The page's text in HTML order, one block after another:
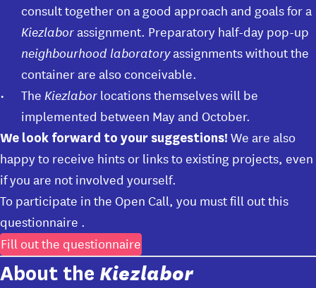
consult together on a good approach and goals for a
Kiezlaborassignment. Preparatory half-day pop-up
neighbourhood laboratoryassignments without the
container are also conceivable.
The Kiezlabor locations themselves will be
implemented between May and October.
We look forward to your suggestions! We are also
happy to receive hints or links to existing projects, even
if you are not involved yourself.
To participate in the Open Call, you must fill outthis
questionnaire .
Fill out the questionnaire
About the Kiezlabor